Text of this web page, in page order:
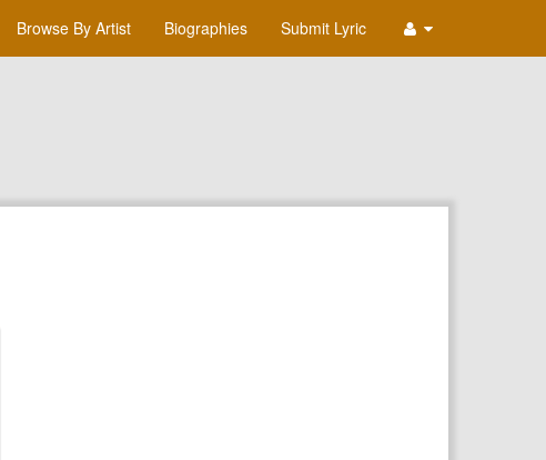
Browse By Artist Biographies Submit Lyric